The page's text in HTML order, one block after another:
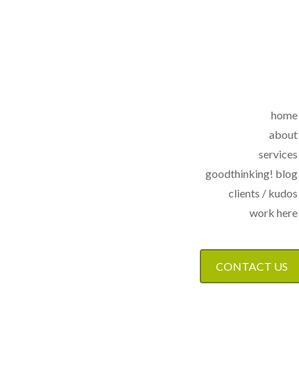
home
about
services
goodthinking! blog
clients / kudos
work here
CONTACT US